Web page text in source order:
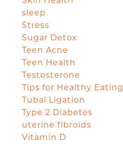
sleep
Stress
Sugar Detox
Teen Acne
Teen Health
Testosterone
Tips for Healthy Eating
Tubal Ligation
Type 2 Diabetes
uterine fibroids
Vitamin D